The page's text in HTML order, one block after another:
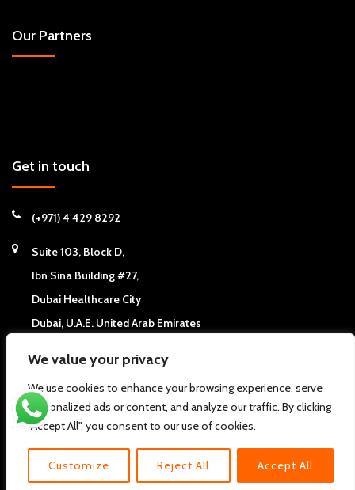
We value your privacy
We use cookies to enhance your browsing experience, serve
personalized ads or content, and analyze our traffic. By clicking
"Accept All", you consent to our use of cookies.
Customize Reject All Accept All
Our Partners
Get in touch
(+971) 4 429 8292
Suite 103, Block D,
Ibn Sina Building #27,
Dubai Healthcare City
Dubai, U.A.E. United Arab Emirates
Copyright © 2026 California Chiropractic Center - Dubai, UAE. All
About us
FAQs Clinic News Clinic Articles Contact Us